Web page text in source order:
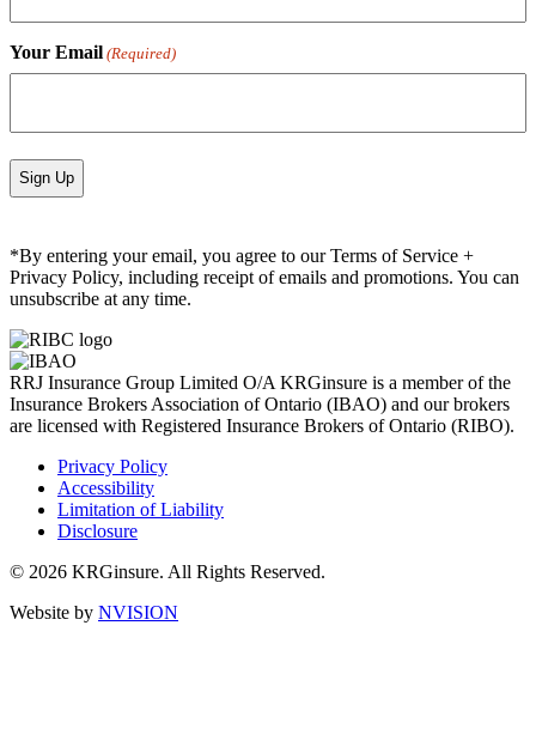
Your Email (Required)
*By entering your email, you agree to our Terms of Service +
Privacy Policy, including receipt of emails and promotions. You can
unsubscribe at any time.
RRJ Insurance Group Limited O/A KRGinsure is a member of the
Insurance Brokers Association of Ontario (IBAO) and our brokers
are licensed with Registered Insurance Brokers of Ontario (RIBO).
Privacy Policy
Accessibility
Limitation of Liability
Disclosure
© 2026 KRGinsure. All Rights Reserved.
Website by NVISION